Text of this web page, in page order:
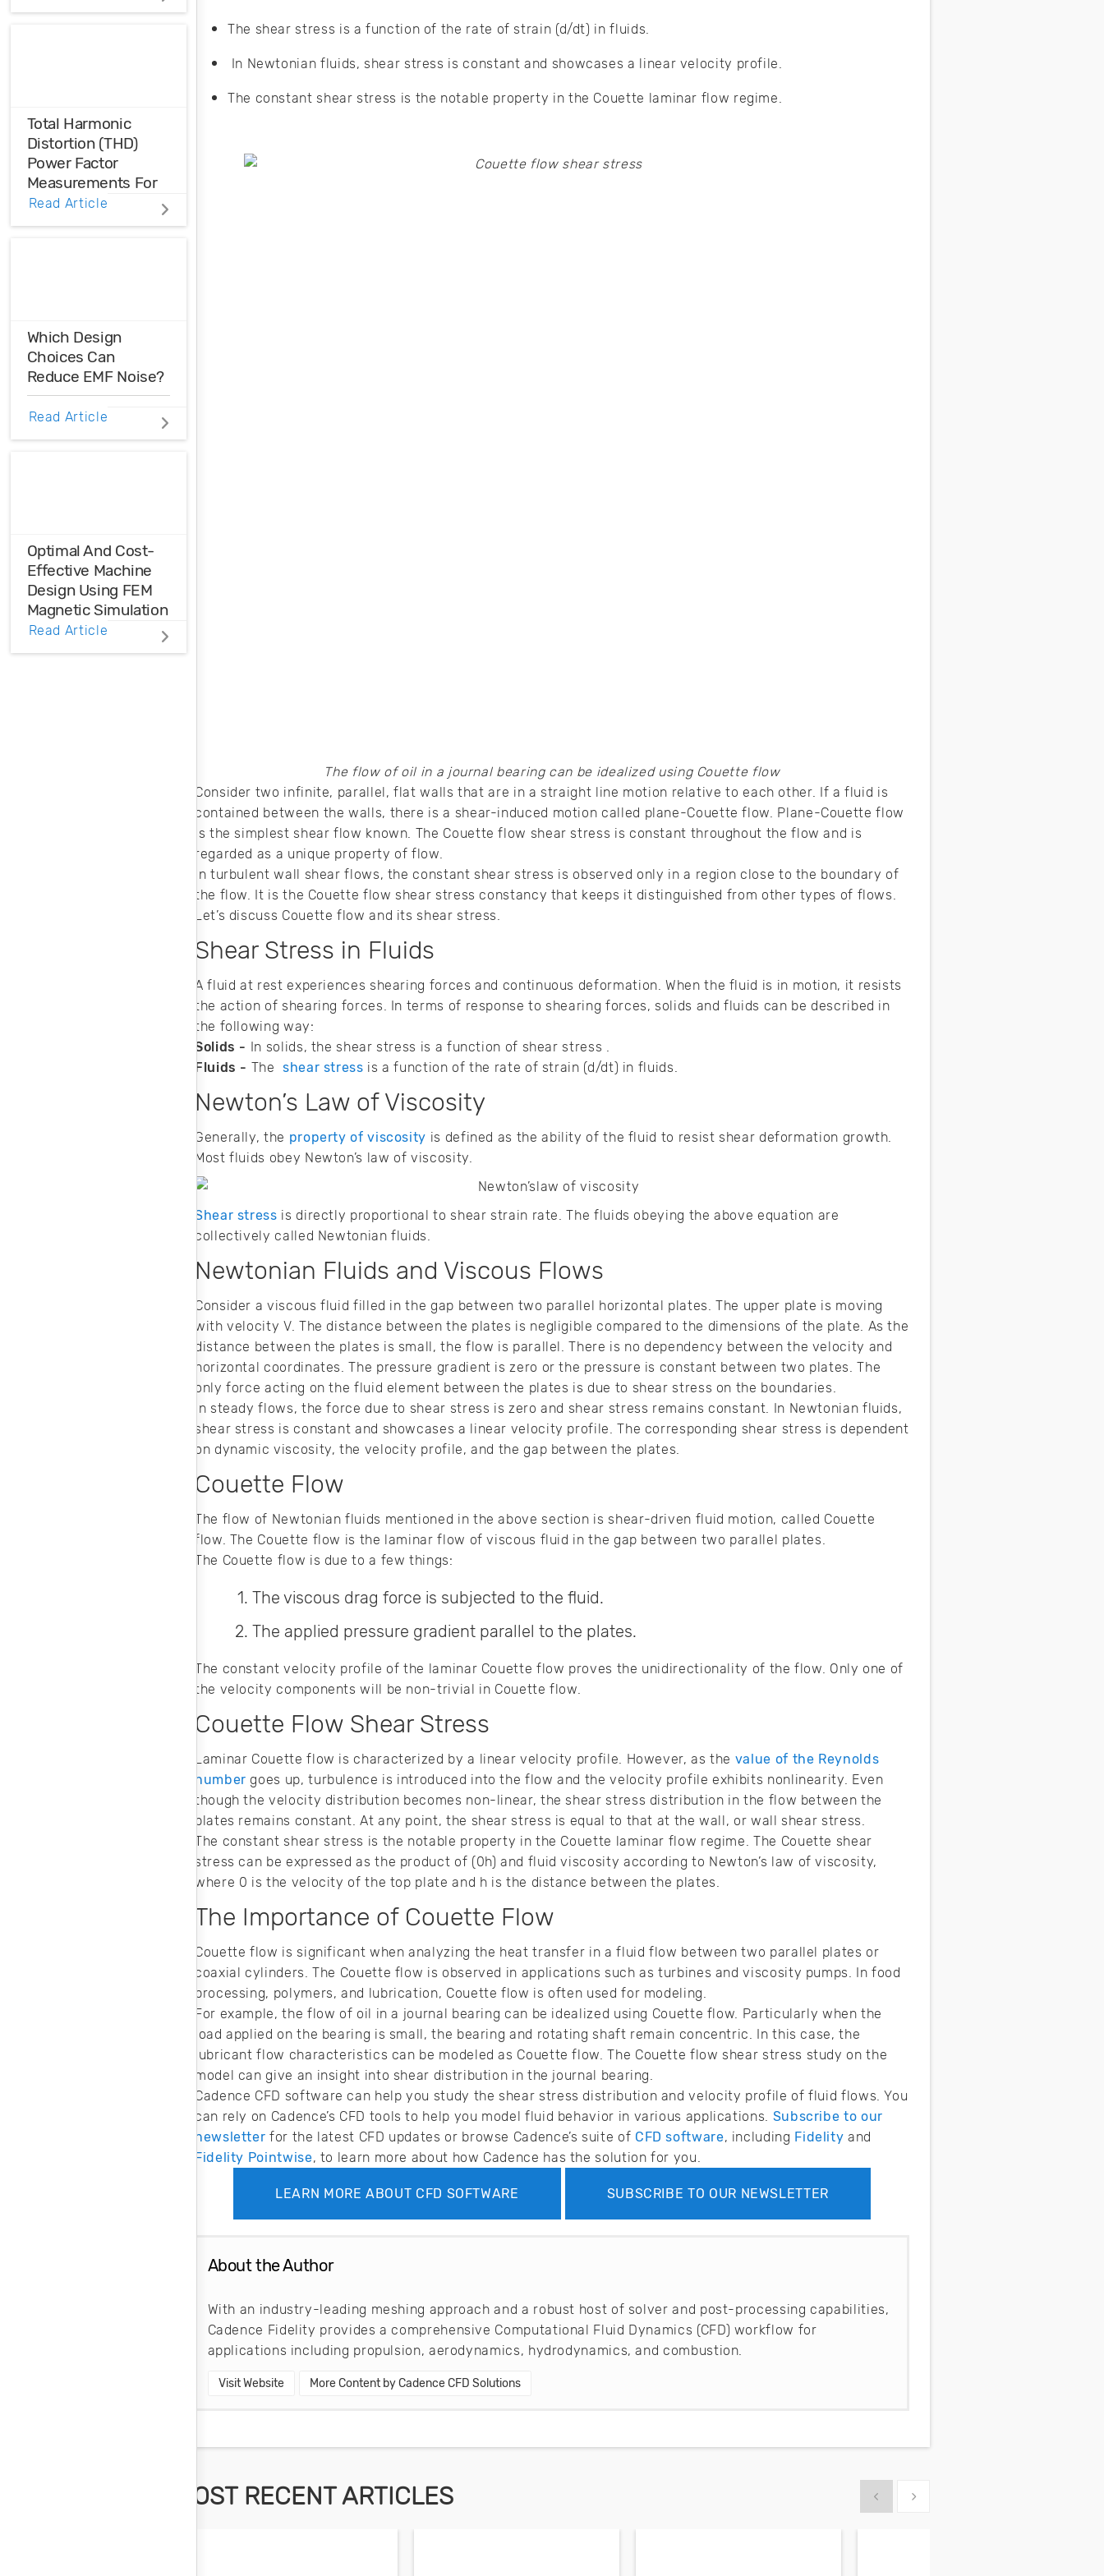
The shear stress is a function of the rate of strain (d/dt) in fluids.
In Newtonian fluids, shear stress is constant and showcases a linear velocity profile.
The constant shear stress is the notable property in the Couette laminar flow regime.
The flow of oil in a journal bearing can be idealized using Couette flow
Consider two infinite, parallel, flat walls that are in a straight line motion relative to each other. If a fluid is
contained between the walls, there is a shear-induced motion called plane-Couette flow. Plane-Couette flow
is the simplest shear flow known. The Couette flow shear stress is constant throughout the flow and is
regarded as a unique property of flow.
In turbulent wall shear flows, the constant shear stress is observed only in a region close to the boundary of
the flow. It is the Couette flow shear stress constancy that keeps it distinguished from other types of flows.
Let’s discuss Couette flow and its shear stress.
Shear Stress in Fluids
A fluid at rest experiences shearing forces and continuous deformation. When the fluid is in motion, it resists
the action of shearing forces. In terms of response to shearing forces, solids and fluids can be described in
the following way:
Solids - In solids, the shear stress is a function of shear stress .
Fluids - The shear stress is a function of the rate of strain (d/dt) in fluids.
Newton’s Law of Viscosity
Generally, the property of viscosity is defined as the ability of the fluid to resist shear deformation growth.
Most fluids obey Newton’s law of viscosity.
Shear stress is directly proportional to shear strain rate. The fluids obeying the above equation are
collectively called Newtonian fluids.
Newtonian Fluids and Viscous Flows
Consider a viscous fluid filled in the gap between two parallel horizontal plates. The upper plate is moving
with velocity V. The distance between the plates is negligible compared to the dimensions of the plate. As the
distance between the plates is small, the flow is parallel. There is no dependency between the velocity and
horizontal coordinates. The pressure gradient is zero or the pressure is constant between two plates. The
only force acting on the fluid element between the plates is due to shear stress on the boundaries.
In steady flows, the force due to shear stress is zero and shear stress remains constant. In Newtonian fluids,
shear stress is constant and showcases a linear velocity profile. The corresponding shear stress is dependent
on dynamic viscosity, the velocity profile, and the gap between the plates.
Couette Flow
The flow of Newtonian fluids mentioned in the above section is shear-driven fluid motion, called Couette
flow. The Couette flow is the laminar flow of viscous fluid in the gap between two parallel plates.
The Couette flow is due to a few things:
The viscous drag force is subjected to the fluid.
The applied pressure gradient parallel to the plates.
The constant velocity profile of the laminar Couette flow proves the unidirectionality of the flow. Only one of
the velocity components will be non-trivial in Couette flow.
Couette Flow Shear Stress
Laminar Couette flow is characterized by a linear velocity profile. However, as the value of the Reynolds
number goes up, turbulence is introduced into the flow and the velocity profile exhibits nonlinearity. Even
though the velocity distribution becomes non-linear, the shear stress distribution in the flow between the
plates remains constant. At any point, the shear stress is equal to that at the wall, or wall shear stress.
The constant shear stress is the notable property in the Couette laminar flow regime. The Couette shear
stress can be expressed as the product of (0h) and fluid viscosity according to Newton’s law of viscosity,
where 0 is the velocity of the top plate and h is the distance between the plates.
The Importance of Couette Flow
Couette flow is significant when analyzing the heat transfer in a fluid flow between two parallel plates or
coaxial cylinders. The Couette flow is observed in applications such as turbines and viscosity pumps. In food
processing, polymers, and lubrication, Couette flow is often used for modeling.
For example, the flow of oil in a journal bearing can be idealized using Couette flow. Particularly when the
load applied on the bearing is small, the bearing and rotating shaft remain concentric. In this case, the
lubricant flow characteristics can be modeled as Couette flow. The Couette flow shear stress study on the
model can give an insight into shear distribution in the journal bearing.
Cadence CFD software can help you study the shear stress distribution and velocity profile of fluid flows. You
can rely on Cadence’s CFD tools to help you model fluid behavior in various applications. Subscribe to our
newsletter for the latest CFD updates or browse Cadence’s suite of CFD software, including Fidelity and
Fidelity Pointwise, to learn more about how Cadence has the solution for you.
LEARN MORE ABOUT CFD SOFTWARE SUBSCRIBE TO OUR NEWSLETTER
About the Author
With an industry-leading meshing approach and a robust host of solver and post-processing capabilities,
Cadence Fidelity provides a comprehensive Computational Fluid Dynamics (CFD) workflow for
applications including propulsion, aerodynamics, hydrodynamics, and combustion.
Visit Website More Content by Cadence CFD Solutions
MOST RECENT ARTICLES Show previousShow next
applications.
Total Harmonic
Distortion (THD)
Power Factor
Measurements For
Voltage And Current
Distortions
THD analysis.
Read Article
Which Design
Choices Can
Reduce EMF Noise?
EMF noise can be
reduced with some
design.
Read Article
Optimal And Cost-
Effective Machine
Design Using FEM
Magnetic Simulation
FEM magnetic
Read Article